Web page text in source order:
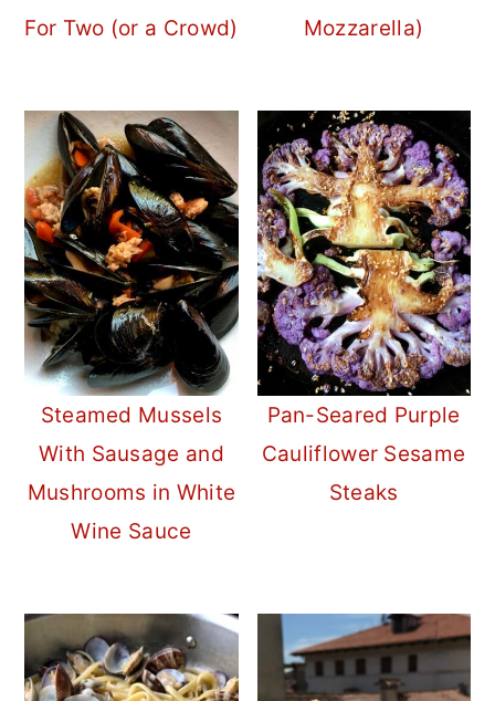
For Two (or a Crowd)
Mozzarella)
Steamed Mussels
With Sausage and
Mushrooms in White
Wine Sauce
Pan-Seared Purple
Cauliflower Sesame
Steaks